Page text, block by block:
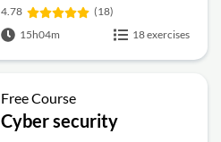
4.78
(18)
15h04m
18 exercises
Free Course
Cyber security